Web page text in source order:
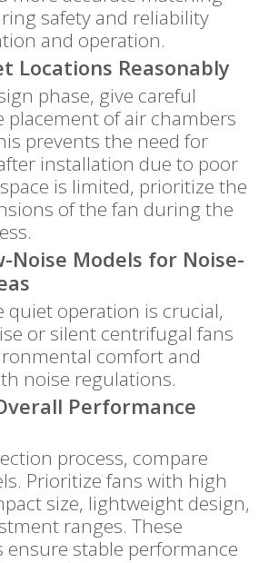
safety and reliability
and operation.
Locations Reasonably
phase, give careful
of air chambers
prevents the need for
installation due to poor
is limited, prioritize the
of the fan during the
Noise Models for Noise-
quiet operation is crucial,
or silent centrifugal fans
comfort and
noise regulations.
Performance
process, compare
Prioritize fans with high
size, lightweight design,
ranges. These
ensure stable performance